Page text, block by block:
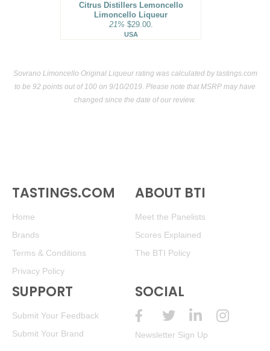
Citrus Distillers Lemoncello
Limoncello Liqueur
21% $29.00.
USA
Sovrano Limoncello Original Liqueur rating was calculated bytastings.com
to be 92 points out of 100 on 9/10/2019. Please note that MSRP may have
changed since the date of our review.
TASTINGS.COM
Home
Brands
Terms & Conditions
Privacy Policy
ABOUT BTI
Meet the Panelists
Scores Explained
The BTI Policy
SUPPORT
Submit Your Feedback
Submit Your Brand
SOCIAL
Newsletter Sign Up